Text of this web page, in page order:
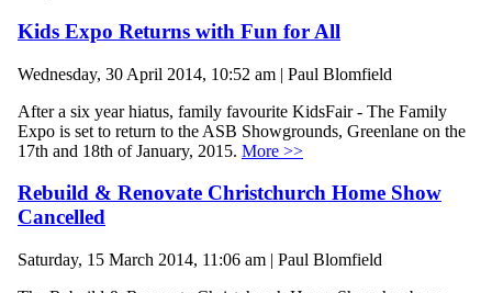
Kids Expo Returns with Fun for All
Wednesday, 30 April 2014, 10:52 am | Paul Blomfield
After a six year hiatus, family favourite KidsFair - The Family
Expo is set to return to the ASB Showgrounds, Greenlane on the
17th and 18th of January, 2015. More >>
Rebuild & Renovate Christchurch Home Show
Cancelled
Saturday, 15 March 2014, 11:06 am | Paul Blomfield